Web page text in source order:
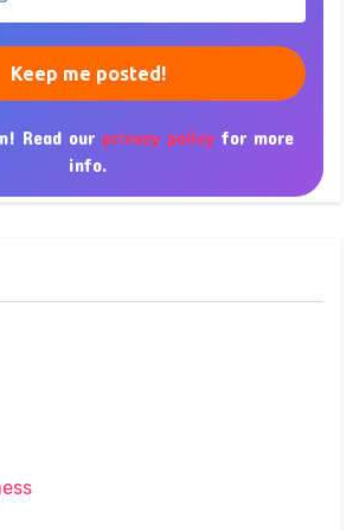
Read our privacy policyfor more
info.